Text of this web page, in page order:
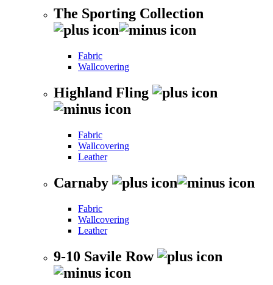
The Sporting Collection
Fabric
Wallcovering
Highland Fling
Fabric
Wallcovering
Leather
Carnaby
Fabric
Wallcovering
Leather
9-10 Savile Row